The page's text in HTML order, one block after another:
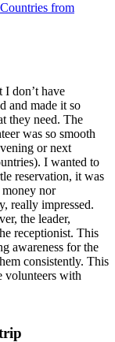
from
I don’t have
and made it so
they need. The
was so smooth
or next
I wanted to
reservation, it was
money nor
really impressed.
the leader,
receptionist. This
awareness for the
consistently. This
volunteers with